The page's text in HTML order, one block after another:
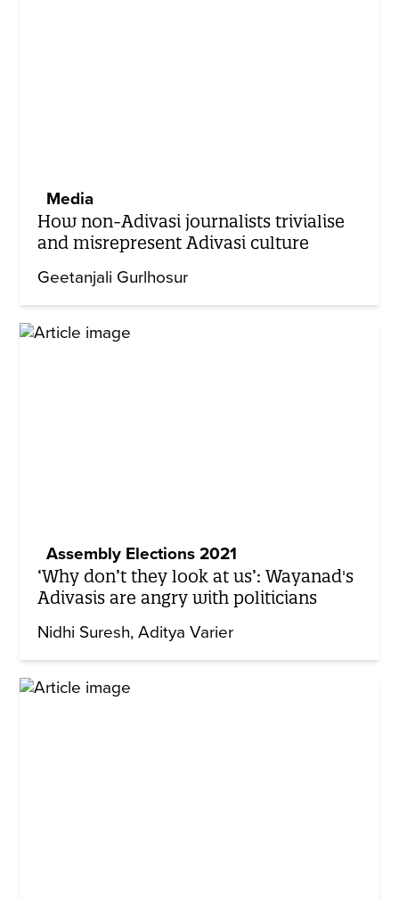
Media
How non-Adivasi journalists trivialise
and misrepresent Adivasi culture
Geetanjali Gurlhosur
Assembly Elections 2021
‘Why don’t they look at us’: Wayanad's
Adivasis are angry with politicians
Nidhi Suresh Aditya Varier